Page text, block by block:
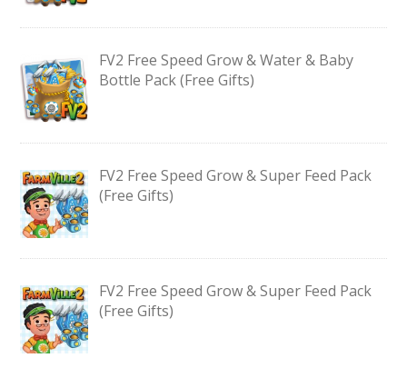
FV2 Free Speed Grow & Water & Baby
Bottle Pack (Free Gifts)
FV2 Free Speed Grow & Super Feed Pack
(Free Gifts)
FV2 Free Speed Grow & Super Feed Pack
(Free Gifts)